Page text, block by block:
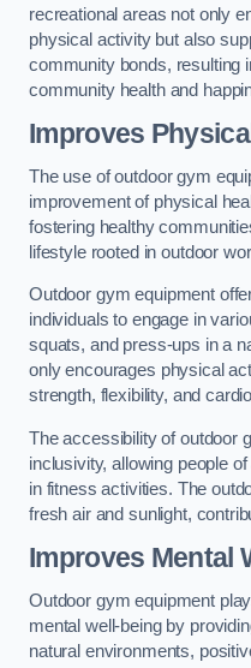
recreational areas not only
physical activity but also
community bonds, resulting
community health and
Improves
The use of outdoor gym
improvement of physical
fostering healthy
lifestyle rooted in outdoor
Outdoor gym equipment
individuals to engage in
squats, and press-ups in a
only encourages physical
strength, flexibility, and
The accessibility of outdoor
inclusivity, allowing people
in fitness activities. The
fresh air and sunlight,
Improves Mental
Outdoor gym equipment
mental well-being by
natural environments,